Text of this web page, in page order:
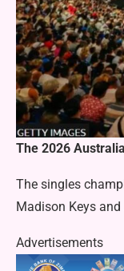
The 2026
The singles
Madison Keys
Advertisements